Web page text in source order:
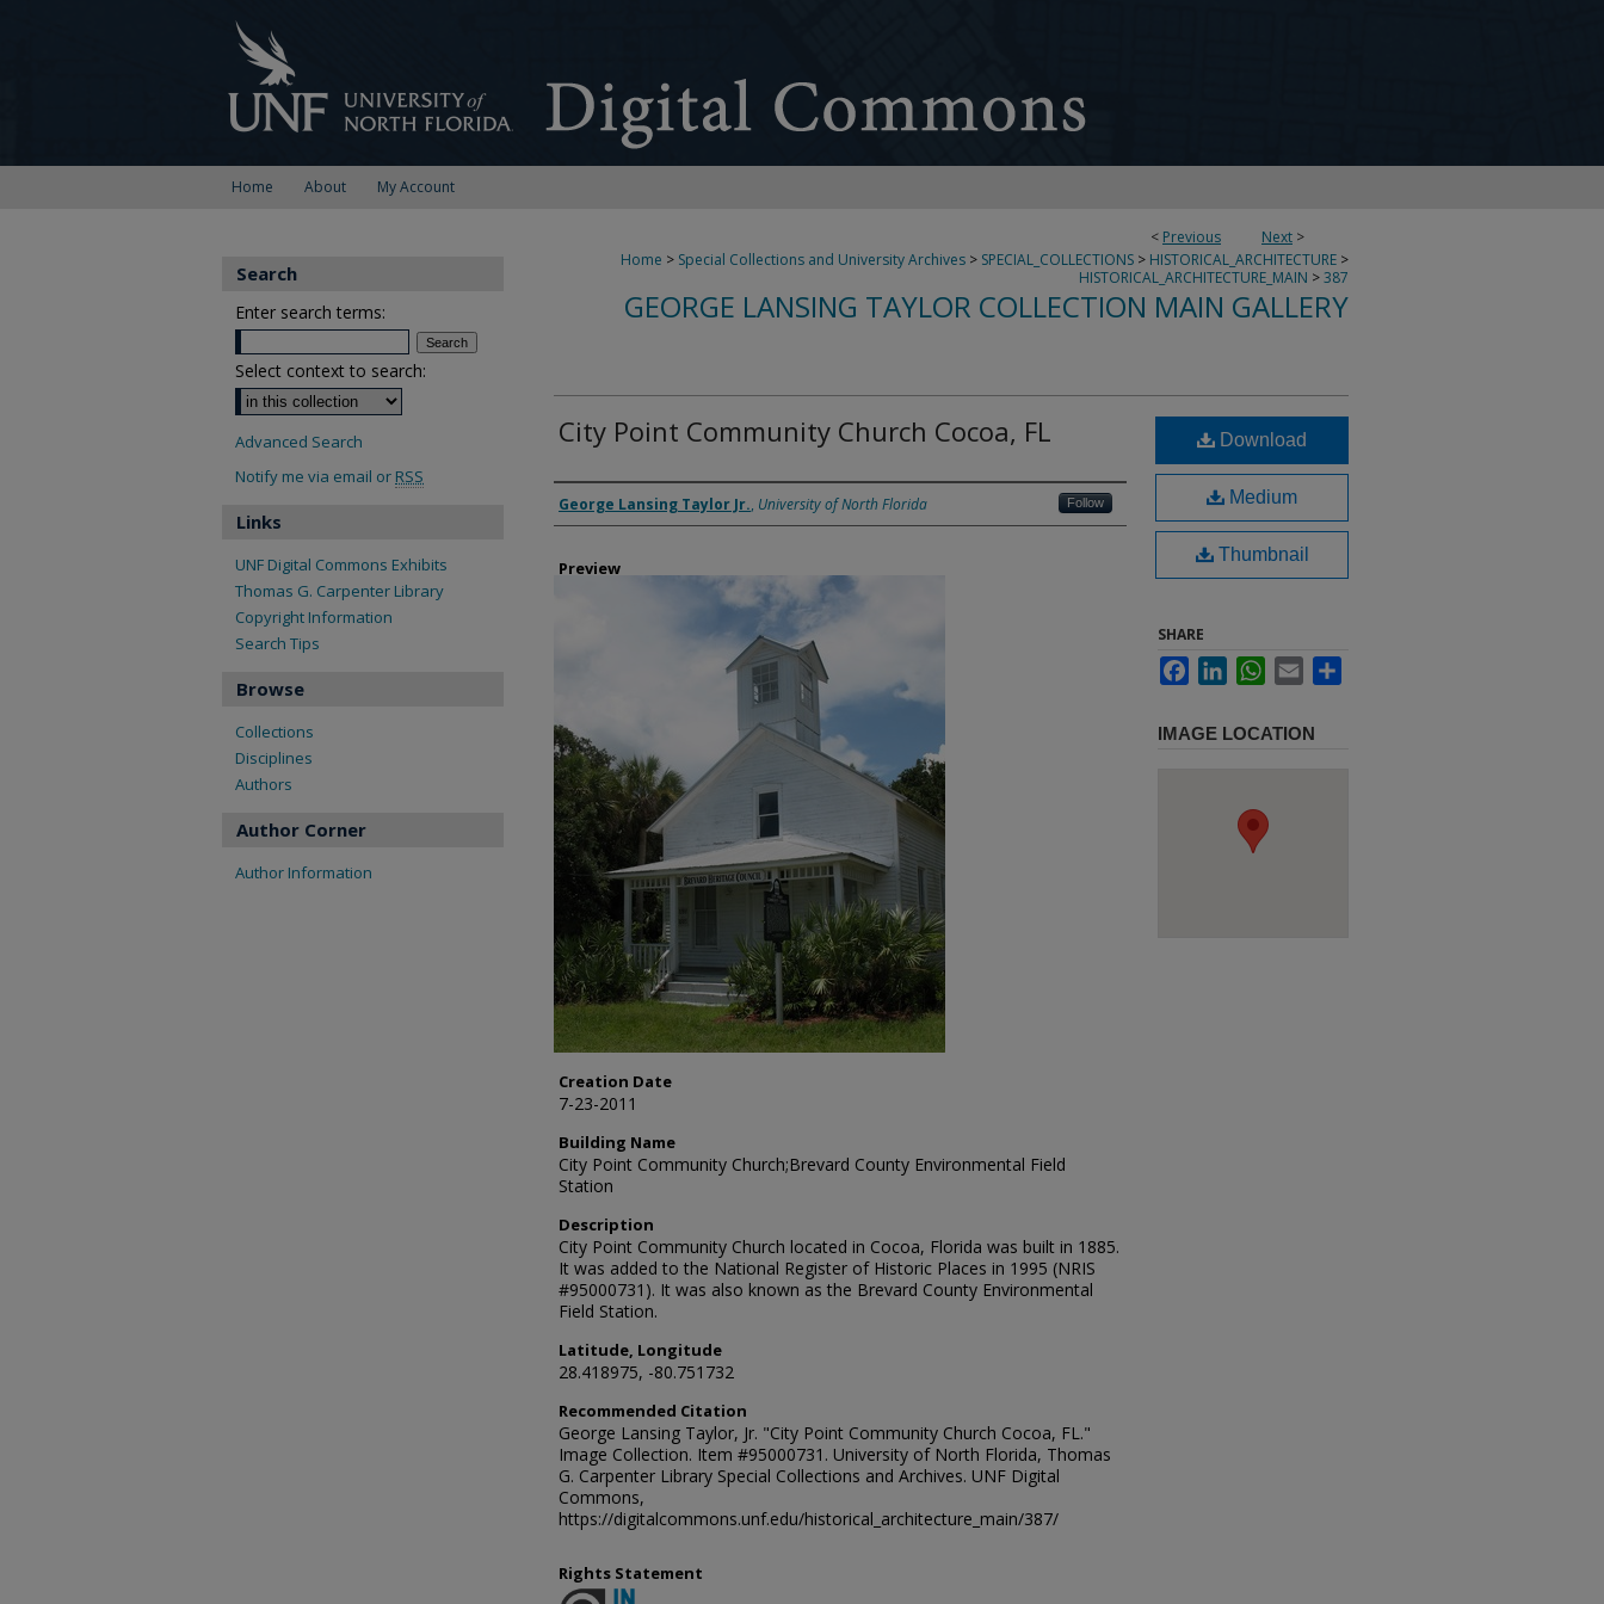
Home About My Account
< Previous Next >
Home > Special Collections and University Archives > SPECIAL_COLLECTIONS > HISTORICAL_ARCHITECTURE >
HISTORICAL_ARCHITECTURE_MAIN >387
GEORGE LANSING TAYLOR COLLECTION MAIN GALLERY
City Point Community Church Cocoa, FL
Creator
George Lansing Taylor Jr., University of North Florida Follow
Preview
Creation Date
7-23-2011
Building Name
City Point Community Church;Brevard County Environmental Field
Station
Description
City Point Community Church located in Cocoa, Florida was built in 1885.
It was added to the National Register of Historic Places in 1995 (NRIS
#95000731). It was also known as the Brevard County Environmental
Field Station.
Latitude, Longitude
28.418975, -80.751732
Recommended Citation
George Lansing Taylor, Jr. "City Point Community Church Cocoa, FL."
Image Collection. Item #95000731. University of North Florida, Thomas
G. Carpenter Library Special Collections and Archives. UNF Digital
Commons,
https://digitalcommons.unf.edu/historical_architecture_main/387/
Download
Medium
Thumbnail
SHARE
FacebookLinkedInWhatsApp
Email
IMAGE LOCATION
Rights Statement
Search
Enter search terms:
Select context to search:
Advanced Search
Notify me via email or RSS
Links
UNF Digital Commons Exhibits
Thomas G. Carpenter Library
Copyright Information
Search Tips
Browse
Collections
Disciplines
Authors
Author Corner
Author Information